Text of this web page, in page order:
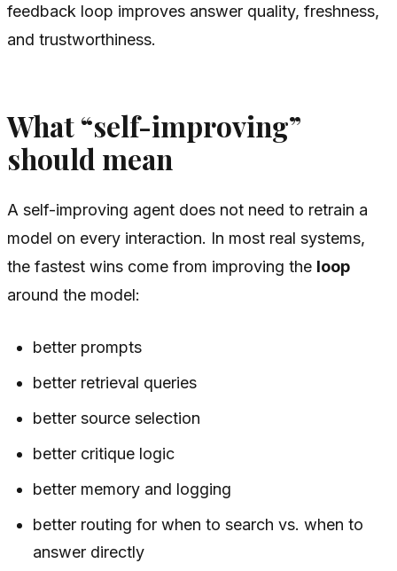
feedback loop improves answer quality, freshness,
and trustworthiness.
What “self-improving”
should mean
A self-improving agent does not need to retrain a
model on every interaction. In most real systems,
the fastest wins come from improving the loop
around the model:
better prompts
better retrieval queries
better source selection
better critique logic
better memory and logging
better routing for when to search vs. when to
answer directly